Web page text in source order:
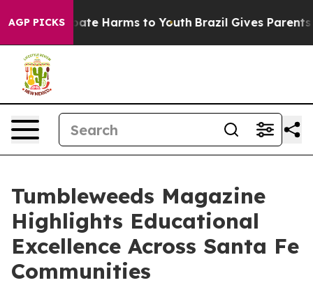
AGP PICKS
to Abate Harms to Youth Brazil Gives Parents
Tumbleweeds Magazine
Highlights Educational
Excellence Across Santa Fe
Communities